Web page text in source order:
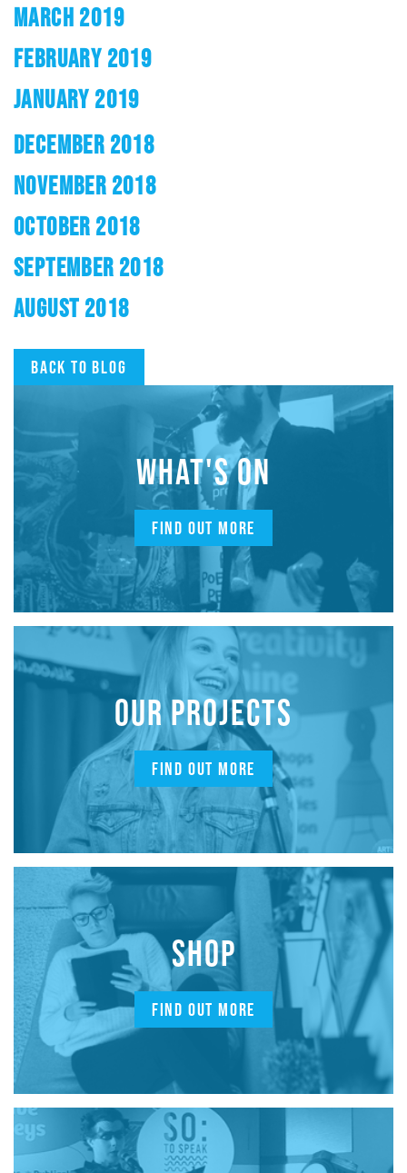
MARCH 2019
FEBRUARY 2019
JANUARY 2019
DECEMBER 2018
NOVEMBER 2018
OCTOBER 2018
SEPTEMBER 2018
AUGUST 2018
Back to blog
WHAT'S ON
FIND OUT MORE
OUR PROJECTS
FIND OUT MORE
SHOP
FIND OUT MORE